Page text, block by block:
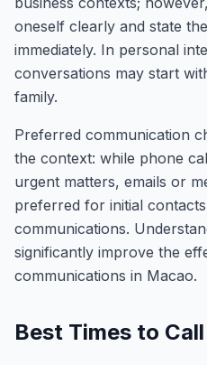
oneself clearly and state
immediately. In personal
conversations may start
family.
Preferred communication
the context: while phone
urgent matters, emails or
preferred for initial
communications.
significantly improve the
communications in Macao.
Best Times to